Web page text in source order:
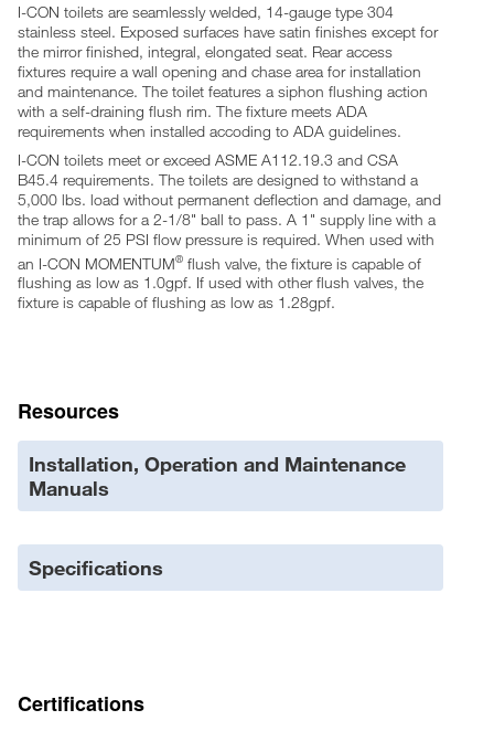
I-CON toilets are seamlessly welded, 14-gauge type 304
stainless steel. Exposed surfaces have satin finishes except for
the mirror finished, integral, elongated seat. Rear access
fixtures require a wall opening and chase area for installation
and maintenance. The toilet features a siphon flushing action
with a self-draining flush rim. The fixture meets ADA
requirements when installed accoding to ADA guidelines.
I-CON toilets meet or exceed ASME A112.19.3 and CSA
B45.4 requirements. The toilets are designed to withstand a
5,000 lbs. load without permanent deflection and damage, and
the trap allows for a 2-1/8" ball to pass. A 1" supply line with a
minimum of 25 PSI flow pressure is required. When used with
an I-CON MOMENTUM® flush valve, the fixture is capable of
flushing as low as 1.0gpf. If used with other flush valves, the
fixture is capable of flushing as low as 1.28gpf.
Resources
Installation, Operation and Maintenance
Manuals
Specifications
Certifications